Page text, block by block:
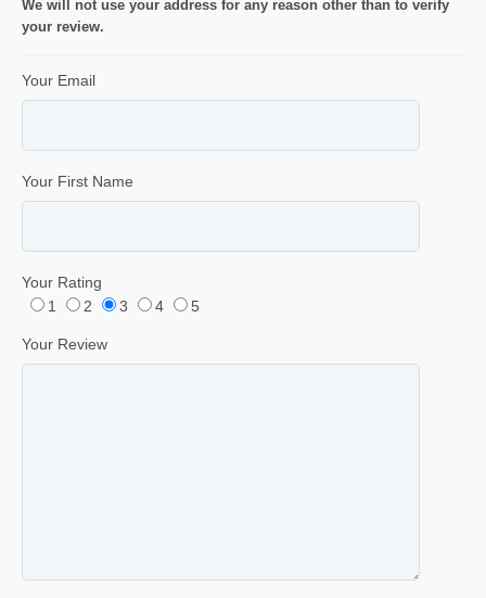
We will not use your address for any reason other than to verify
your review.
Your Email
Your First Name
Your Rating
1
2 3 4 5
Your Review